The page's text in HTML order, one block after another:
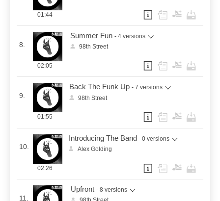
01:44
8.
Summer Fun - 4 versions
98th Street
02:05
9.
Back The Funk Up - 7 versions
98th Street
01:55
10.
Introducing The Band - 0 versions
Alex Golding
02:26
11.
Upfront - 8 versions